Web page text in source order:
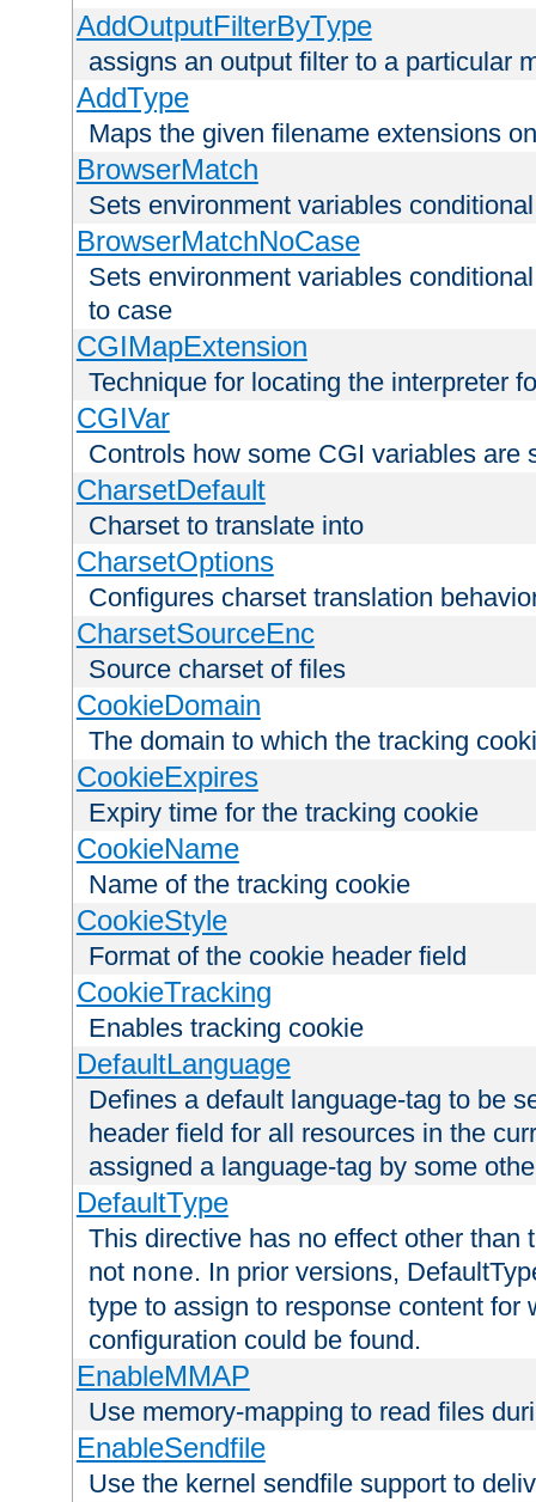
AddOutputFilterByType
assigns an output filter to a particular
AddType
Maps the given filename extensions
BrowserMatch
Sets environment variables
BrowserMatchNoCase
Sets environment variables
to case
CGIMapExtension
Technique for locating the interpreter
CGIVar
Controls how some CGI variables are
CharsetDefault
Charset to translate into
CharsetOptions
Configures charset translation
CharsetSourceEnc
Source charset of files
CookieDomain
The domain to which the tracking
CookieExpires
Expiry time for the tracking cookie
CookieName
Name of the tracking cookie
CookieStyle
Format of the cookie header field
CookieTracking
Enables tracking cookie
DefaultLanguage
Defines a default language-tag to be
header field for all resources in the
assigned a language-tag by some
DefaultType
This directive has no effect other than
not none. In prior versions,
type to assign to response content for
configuration could be found.
EnableMMAP
Use memory-mapping to read files
EnableSendfile
Use the kernel sendfile support to